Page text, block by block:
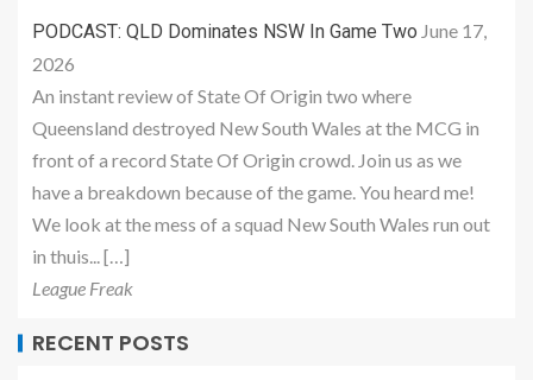
PODCAST: QLD Dominates NSW In Game Two June 17,
2026
An instant review of State Of Origin two where
Queensland destroyed New South Wales at the MCG in
front of a record State Of Origin crowd. Join us as we
have a breakdown because of the game. You heard me!
We look at the mess of a squad New South Wales run out
in thuis... […]
League Freak
RECENT POSTS